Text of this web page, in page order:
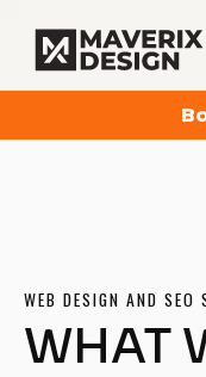
WEB DESIGN AND SEO
WHAT